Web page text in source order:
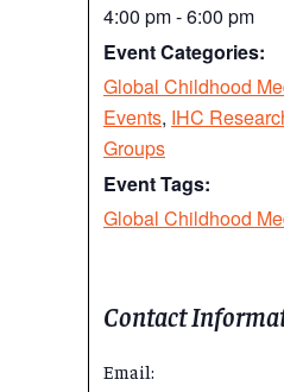
4:00 pm - 6:00 pm
Event Categories:
Global Childhood
Events, IHC
Groups
Event Tags:
Global Childhood
Contact
Email: